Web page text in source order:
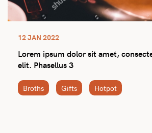
12 JAN 2022
Lorem ipsum dolor sit amet,
elit. Phasellus 3
Broths Gifts Hotpot